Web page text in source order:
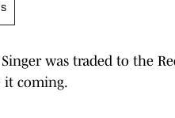
was traded to the
it coming.